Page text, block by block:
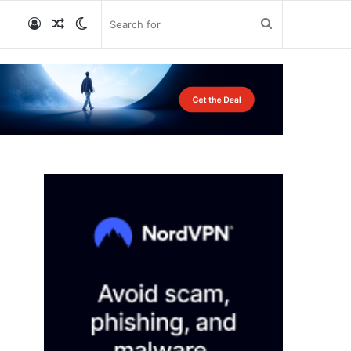
Switch
skin
Random
Article
Log
In